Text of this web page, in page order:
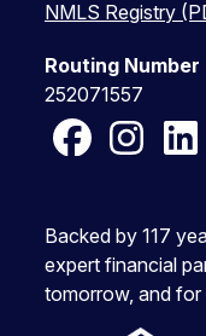
NMLS Registry
Routing Number
252071557
Facebook
Backed by 117
expert financial
tomorrow, and for